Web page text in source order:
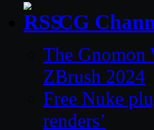
CG
The Gnomon
ZBrush 2024
Free Nuke
renders’